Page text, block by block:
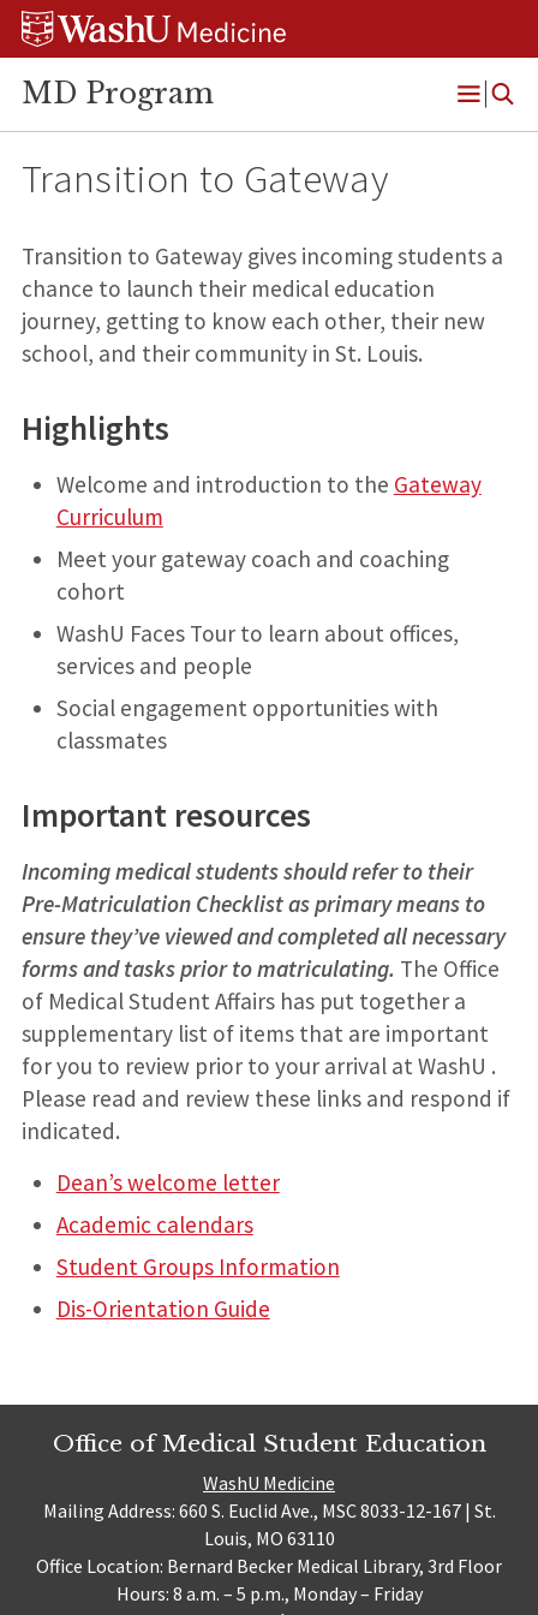
Skip
Skip
Skip
MD Program
Open
Menu
Transition to Gateway
Transition to Gateway gives incoming students a
chance to launch their medical education
journey, getting to know each other, their new
school, and their community in St. Louis.
Highlights
Welcome and introduction to the Gateway
Curriculum
Meet your gateway coach and coaching
cohort
WashU Faces Tour to learn about offices,
services and people
Social engagement opportunities with
classmates
Important resources
Incoming medical students should refer to their
Pre-Matriculation Checklist as primary means to
ensure they’ve viewed and completed all necessary
forms and tasks prior to matriculating. The Office
of Medical Student Affairs has put together a
supplementary list of items that are important
for you to review prior to your arrival at WashU .
Please read and review these links and respond if
indicated.
Dean’s welcome letter
Academic calendars
Student Groups Information
Dis-Orientation Guide
Office of Medical Student Education
WashU Medicine
Mailing Address: 660 S. Euclid Ave., MSC 8033-12-167 | St.
Louis, MO 63110
Office Location: Bernard Becker Medical Library, 3rd Floor
Hours: 8 a.m. – 5 p.m., Monday – Friday